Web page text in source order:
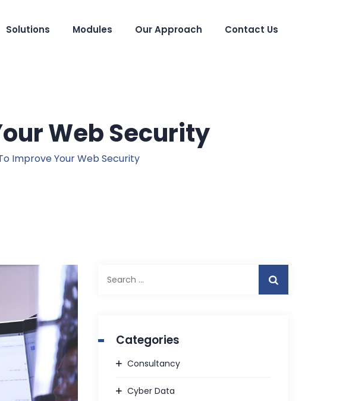
Solutions Modules Our Approach Contact Us
Web Security
Improve Your Web Security
for:
Categories
Consultancy
Cyber Data